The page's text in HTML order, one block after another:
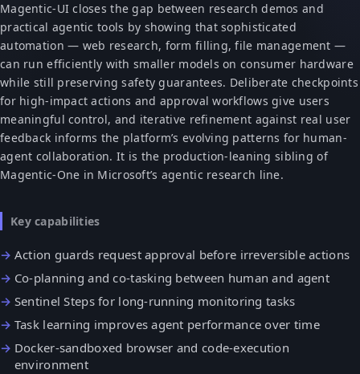
Magentic-UI closes the gap between research demos and
practical agentic tools by showing that sophisticated
automation — web research, form filling, file management —
can run efficiently with smaller models on consumer hardware
while still preserving safety guarantees. Deliberate checkpoints
for high-impact actions and approval workflows give users
meaningful control, and iterative refinement against real user
feedback informs the platform’s evolving patterns for human-
agent collaboration. It is the production-leaning sibling of
Magentic-One in Microsoft’s agentic research line.
Key capabilities
Action guards request approval before irreversible actions
Co-planning and co-tasking between human and agent
Sentinel Steps for long-running monitoring tasks
Task learning improves agent performance over time
Docker-sandboxed browser and code-execution
environment